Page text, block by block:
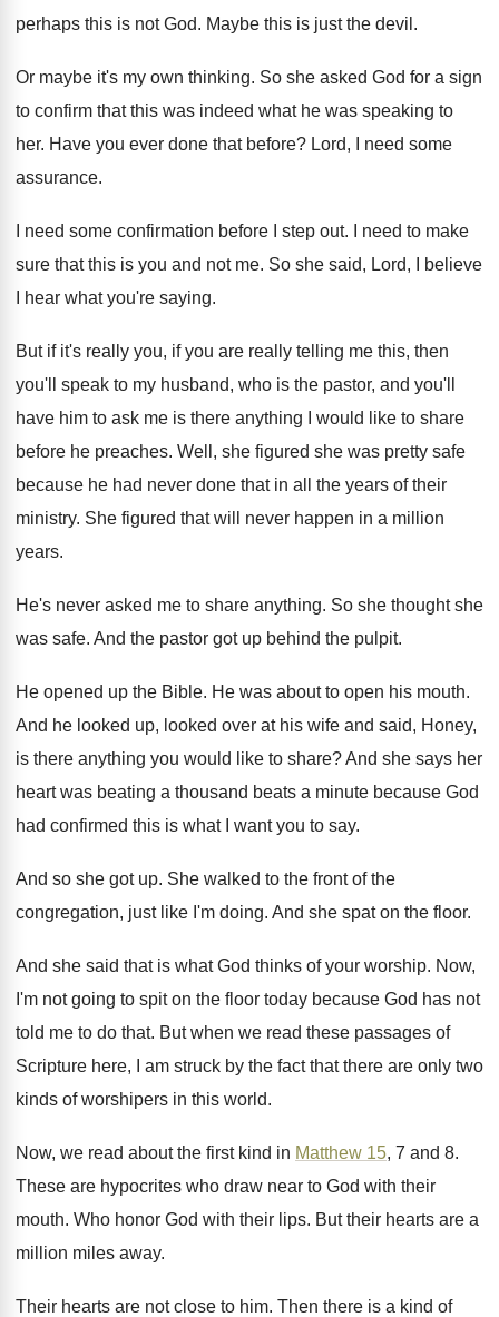
perhaps this is not God. Maybe this is just the devil .
Or maybe it's my own thinking. So she asked God for a sign
to confirm that this was indeed what he was speaking to
her. Have you ever done that before? Lord, I need some
assurance.
I need some confirmation before I step out.
I need to make
sure that this is you and not me. So she said, Lord, I believe
I hear what you're saying.
But if it's really you, if you are really telling me this, then
you'll speak to my husband, who is the pastor, and you'll
have him to ask me is there anything
I would like to share
before he preaches. Well, she figured she was pretty safe
because he had never done that in all the years of their
ministry. She figured that will never happen in a million
years.
He's never asked me to share anything. So she thought she
was safe. And the pastor got up behind the pulpit.
He opened up the Bible. He was about to open his mouth.
And he looked up, looked over at his wife and said, Honey,
is there anything you would like to share?And she says her
heart was beating a thousand beats a minute because God
had confirmed this is what I want you to say.
And so she got up. She walked to the front of the
congregation, just like I'm doing. And she spat on the floor.
And she said that is what God thinks of your worship. Now,
I'm not going to spit on the floor today because God has not
told me to do that. But when we read these passages of
Scripture here, I am struck by the fact that there are only two
kinds of worshipers in this world.
Now, we read about the first kind in Matthew 15, 7 and 8.
These are hypocrites who draw near to God with their
mouth. Who honor God with their lips. But their hearts are a
million miles away.
Their hearts are not close to him. Then there is a kind of